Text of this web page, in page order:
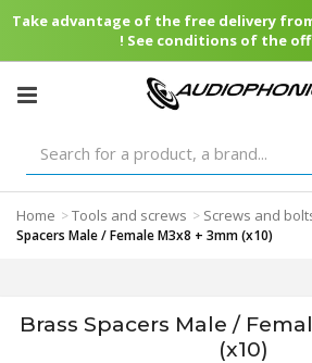
Take advantage of the free delivery
! See conditions of the
Home >Tools and screws > Screws and
Spacers Male / Female M3x8 + 3mm (x10)
Brass Spacers Male /
(x10)